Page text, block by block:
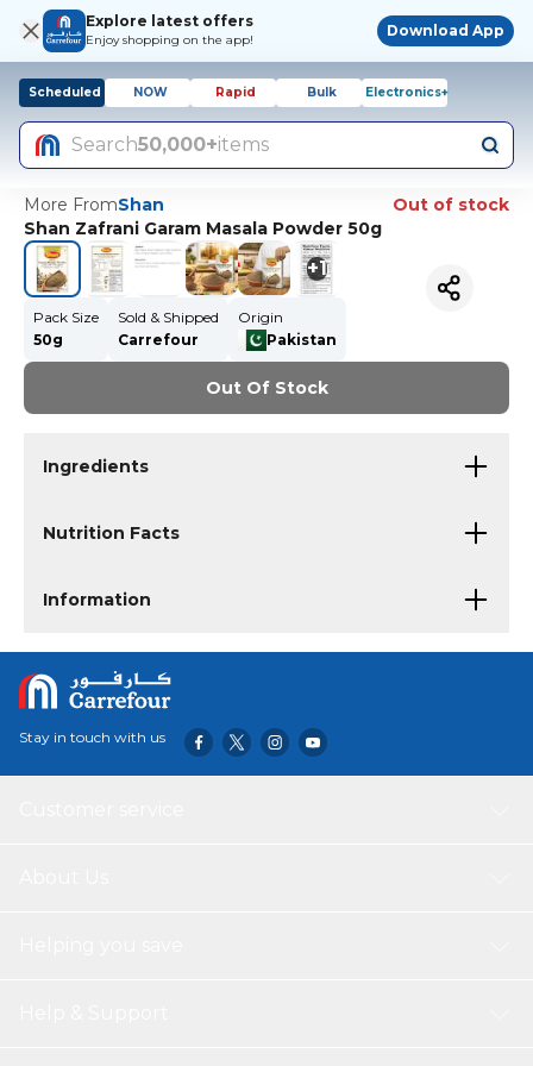
Explore latest offers
Enjoy shopping on the app!
Download App
Scheduled NOW Rapid Bulk Electronics+
Search50,000+items
More FromShan
Out of stock
Shan Zafrani Garam Masala Powder 50g
+1
Pack Size
50g
Sold & Shipped
Carrefour
Origin
Pakistan
Out Of Stock
Ingredients
Nutrition Facts
Information
Stay in touch with us